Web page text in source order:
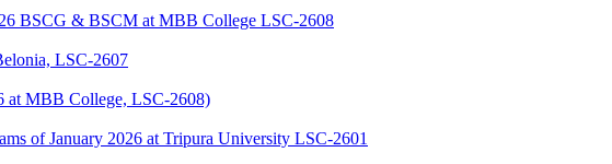
BSCG & BSCM at MBB College LSC-2608
LSC-2607
at MBB College, LSC-2608)
of January 2026 at Tripura University LSC-2601